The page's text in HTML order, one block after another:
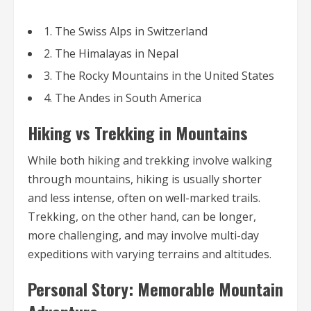
1. The Swiss Alps in Switzerland
2. The Himalayas in Nepal
3. The Rocky Mountains in the United States
4. The Andes in South America
Hiking vs Trekking in Mountains
While both hiking and trekking involve walking
through mountains, hiking is usually shorter
and less intense, often on well-marked trails.
Trekking, on the other hand, can be longer,
more challenging, and may involve multi-day
expeditions with varying terrains and altitudes.
Personal Story: Memorable Mountain